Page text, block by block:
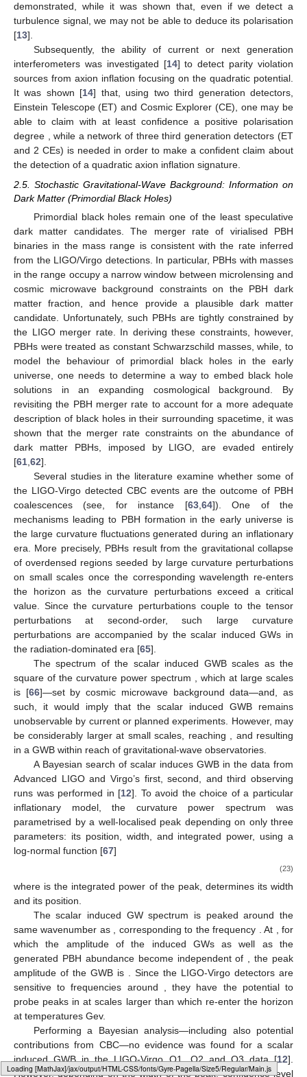
Loading web-font Gyre-Pagella/Size5/Regular
demonstrated, while it was shown that, even if we detect a
turbulence signal, we may not be able to deduce its polarisation
[13].
Subsequently, the ability of current or next generation
interferometers was investigated [14] to detect parity violation
sources from axion inflation focusing on the quadratic potential.
It was shown [14] that, using two third generation detectors,
Einstein Telescope (ET) and Cosmic Explorer (CE), one may be
able to claim with at leastconfidence a positive polarisation
degree , while a network of three third generation detectors (ET
and 2 CEs) is needed in order to make a confident claim about
the detection of a quadratic axion inflation signature.
2.5. Stochastic Gravitational-Wave Background: Information on
Dark Matter (Primordial Black Holes)
Primordial black holes remain one of the least speculative
dark matter candidates. The merger rate of virialised PBH
binaries in the mass range is consistent with the rate inferred
from the LIGO/Virgo detections. In particular, PBHs with masses
in the range occupy a narrow window between microlensing and
cosmic microwave background constraints on the PBH dark
matter fraction, and hence provide a plausible dark matter
candidate. Unfortunately, such PBHs are tightly constrained by
the LIGO merger rate. In deriving these constraints, however,
PBHs were treated as constant Schwarzschild masses, while, to
model the behaviour of primordial black holes in the early
universe, one needs to determine a way to embed black hole
solutions in an expanding cosmological background. By
revisiting the PBH merger rate to account for a more adequate
description of black holes in their surrounding spacetime, it was
shown that the merger rate constraints on the abundance of
dark matter PBHs, imposed by LIGO, are evaded entirely
[61 62].
Several studies in the literature examine whether some of
the LIGO-Virgo detected CBC events are the outcome of PBH
coalescences (see, for instance [63, 64]). One of the
mechanisms leading to PBH formation in the early universe is
the large curvature fluctuations generated during an inflationary
era. More precisely, PBHs result from the gravitational collapse
of overdensed regions seeded by large curvature perturbations
on small scales once the corresponding wavelength re-enters
the horizon as the curvature perturbations exceed a critical
value. Since the curvature perturbations couple to the tensor
perturbations at second-order, such large curvature
perturbations are accompanied by the scalar induced GWs in
the radiation-dominated era [65].
The spectrum of the scalar induced GWB scales as the
square of the curvature power spectrum
, which at large scales
is [66]—set by cosmic microwave background data—and, as
such, it would imply that the scalar induced GWB remains
unobservable by current or planned experiments. However, may
be considerably larger at small scales, reaching
, and resulting
in a GWB within reach of gravitational-wave observatories.
A Bayesian search of scalar induces GWB in the data from
Advanced LIGO and Virgo’s first, second, and third observing
runs was performed in [12]. To avoid the choice of a particular
inflationary model, the curvature power spectrum was
parametrised by a well-localised peak depending on only three
parameters: its position, width, and integrated power, using a
log-normal function [67]
(23)
where is the integrated power of the peak, determines its width
and its position.
The scalar induced GW spectrum is peaked around the
same wavenumber as
, corresponding to the frequency . At
, for
which the amplitude of the induced GWs as well as the
generated PBH abundance become independent of
, the peak
amplitude of the GWB is
. Since the LIGO-Virgo detectors are
sensitive to frequencies around
, they have the potential to
probe peaks inat scales larger than which re-enter the horizon
at temperatures Gev.
Performing a Bayesian analysis—including also potential
contributions from CBC—no evidence was found for a scalar
induced GWB in the LIGO-Virgo O1, O2 and O3 data [12].
However, depending on the widthof the peak,confidence level